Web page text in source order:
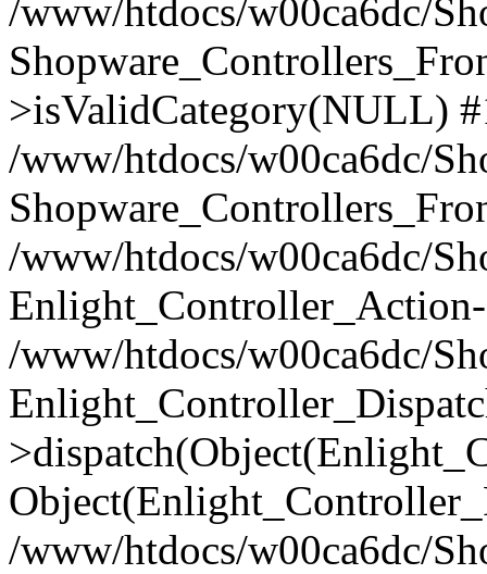
/www/htdocs/w00ca6dc/
>isValidCategory(NULL)
/www/htdocs/w00ca6dc/
/www/htdocs/w00ca6dc/
/www/htdocs/w00ca6dc/
/www/htdocs/w00ca6dc/